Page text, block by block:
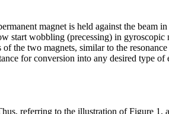
magnet is held against the beam
start wobbling (precessing) in
the two magnets, similar to the
for conversion into any desired type
referring to the illustration of Figure 1,